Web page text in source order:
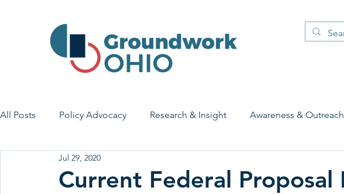
All Posts Policy Advocacy Research & Insight Awareness & Outreach
House Bill 7 Early Learning & Child Care
Current Federal Proposal
Jul 29, 2020